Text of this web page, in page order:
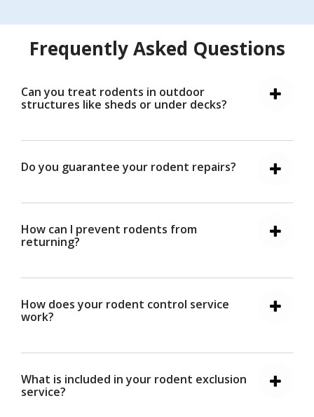
Frequently Asked Questions
Can you treat rodents in outdoor
structures like sheds or under decks?
Do you guarantee your rodent repairs?
How can I prevent rodents from
returning?
How does your rodent control service
work?
What is included in your rodent exclusion
service?